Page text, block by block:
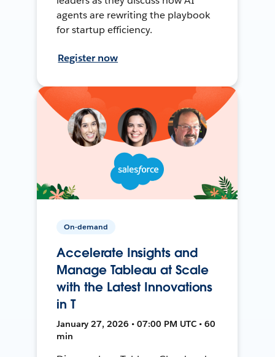
agents are rewriting the playbook
for startup efficiency.
Register now
On-demand
Accelerate Insights and
Manage Tableau at Scale
with the Latest Innovations
in T
January 27, 2026 • 07:00 PM UTC • 60
min